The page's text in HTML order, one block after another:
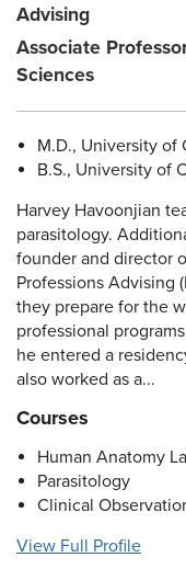
Advising
Associate
Sciences
M.D., University of
B.S., University of
Harvey Havoonjian
parasitology.
founder and director
Professions Advising
they prepare for the
professional
he entered a
also worked as a...
Courses
Human Anatomy
Parasitology
Clinical
View Full Profile